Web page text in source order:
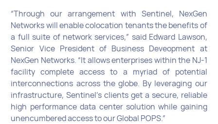
“Through our arrangement with Sentinel, NexGen
Networks will enable colocation tenants the benefits of
a full suite of network services,” said Edward Lawson,
Senior Vice President of Business Deveopment at
NexGen Networks. “It allows enterprises within the NJ-1
facility complete access to a myriad of potential
interconnections across the globe. By leveraging our
infrastructure, Sentinel’s clients get a secure, reliable
high performance data center solution while gaining
unencumbered access to our Global POPS.”